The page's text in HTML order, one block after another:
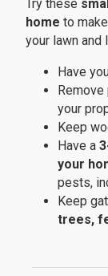
Try these
home to
your lawn and
Have
your
Keep
Have a
your
pests,
Keep
trees,